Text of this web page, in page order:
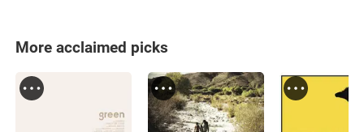
More acclaimed picks